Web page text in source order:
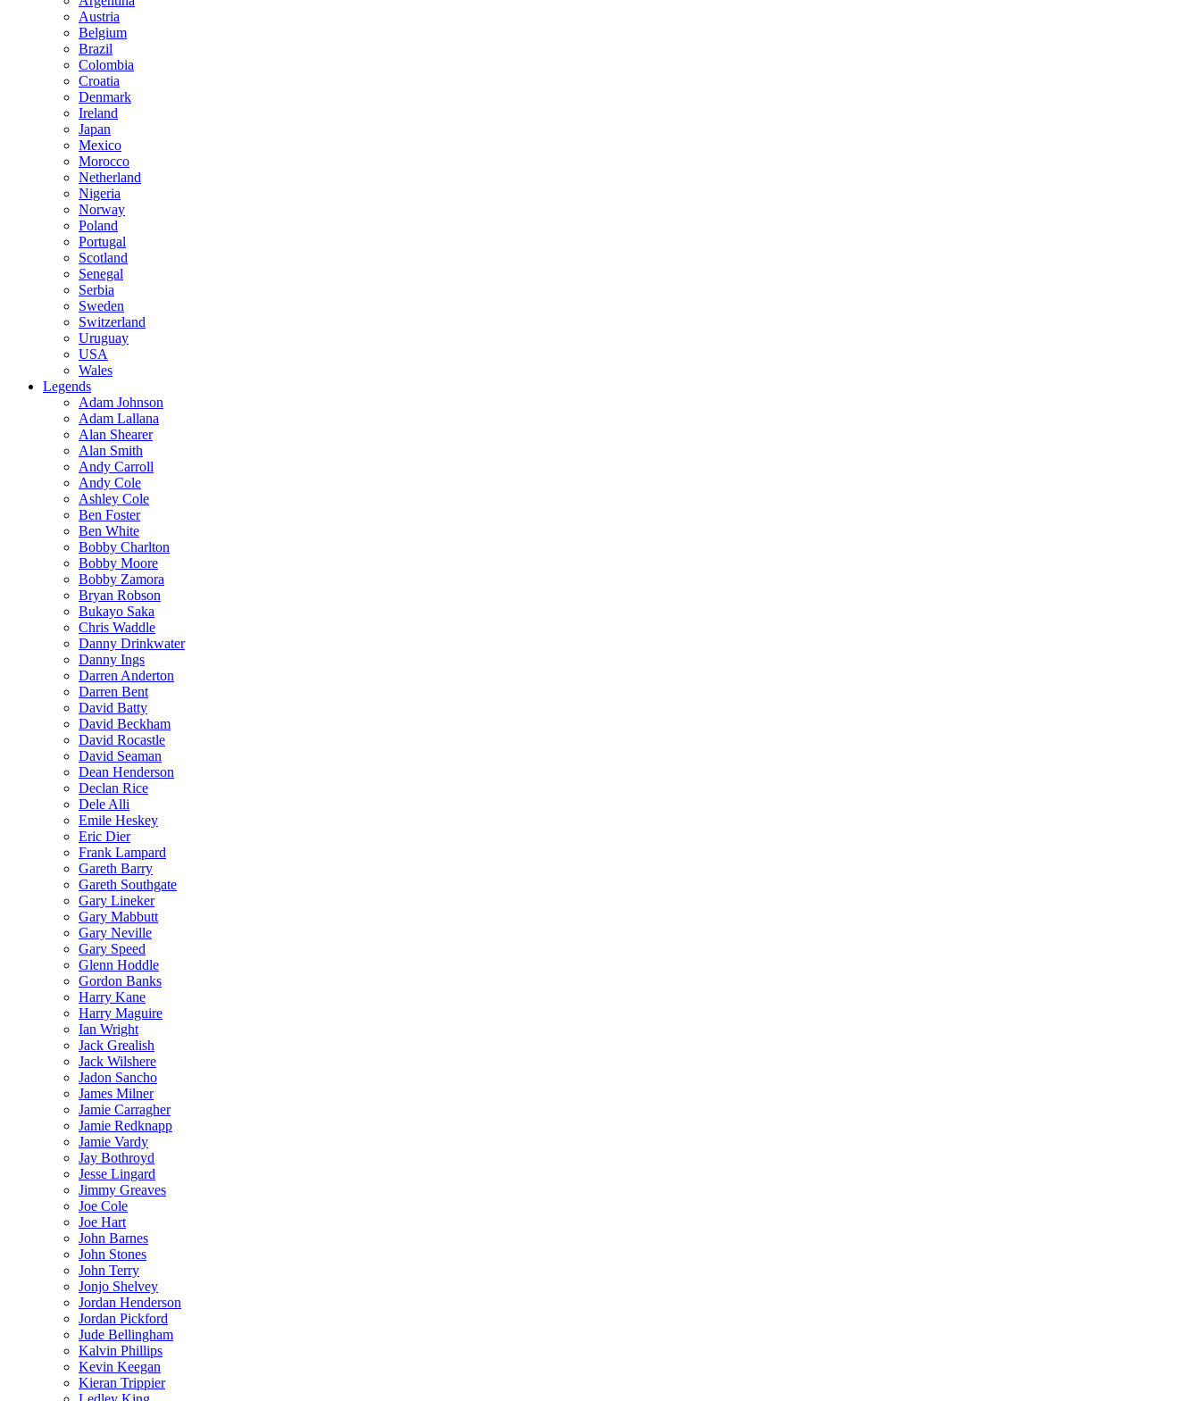
Austria
Belgium
Brazil
Colombia
Croatia
Denmark
Ireland
Japan
Mexico
Morocco
Netherland
Nigeria
Norway
Poland
Portugal
Scotland
Senegal
Serbia
Sweden
Switzerland
Uruguay
USA
Wales
Legends
Adam Johnson
Adam Lallana
Alan Shearer
Alan Smith
Andy Carroll
Andy Cole
Ashley Cole
Ben Foster
Ben White
Bobby Charlton
Bobby Moore
Bobby Zamora
Bryan Robson
Bukayo Saka
Chris Waddle
Danny Drinkwater
Danny Ings
Darren Anderton
Darren Bent
David Batty
David Beckham
David Rocastle
David Seaman
Dean Henderson
Declan Rice
Dele Alli
Emile Heskey
Eric Dier
Frank Lampard
Gareth Barry
Gareth Southgate
Gary Lineker
Gary Mabbutt
Gary Neville
Gary Speed
Glenn Hoddle
Gordon Banks
Harry Kane
Harry Maguire
Ian Wright
Jack Grealish
Jack Wilshere
Jadon Sancho
James Milner
Jamie Carragher
Jamie Redknapp
Jamie Vardy
Jay Bothroyd
Jesse Lingard
Jimmy Greaves
Joe Cole
Joe Hart
John Barnes
John Stones
John Terry
Jonjo Shelvey
Jordan Henderson
Jordan Pickford
Jude Bellingham
Kalvin Phillips
Kevin Keegan
Kieran Trippier